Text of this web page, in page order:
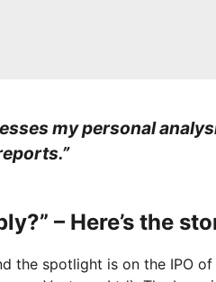
my personal
– Here’s the
the spotlight is on the IPO